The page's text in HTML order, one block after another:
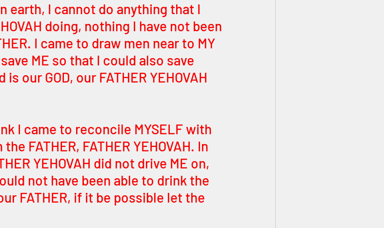
earth, I cannot do anything that I
doing, nothing I have not been
I came to draw men near to MY
ME so that I could also save
our GOD, our FATHER YEHOVAH
I came to reconcile MYSELF with
FATHER, FATHER YEHOVAH. In
YEHOVAH did not drive ME on,
not have been able to drink the
FATHER, if it be possible let the